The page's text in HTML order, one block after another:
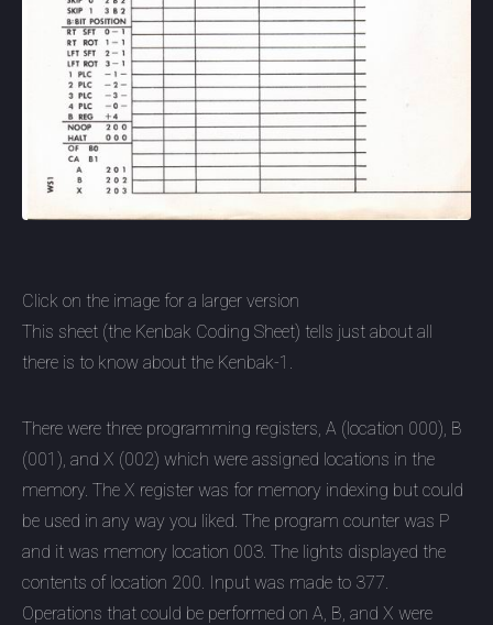
Click on the image for a larger version
This sheet (the Kenbak Coding Sheet) tells just about all
there is to know about the Kenbak-1.
There were three programming registers, A (location 000), B
(001), and X (002) which were assigned locations in the
memory. The X register was for memory indexing but could
be used in any way you liked. The program counter was P
and it was memory location 003. The lights displayed the
contents of location 200. Input was made to 377.
Operations that could be performed on A, B, and X were